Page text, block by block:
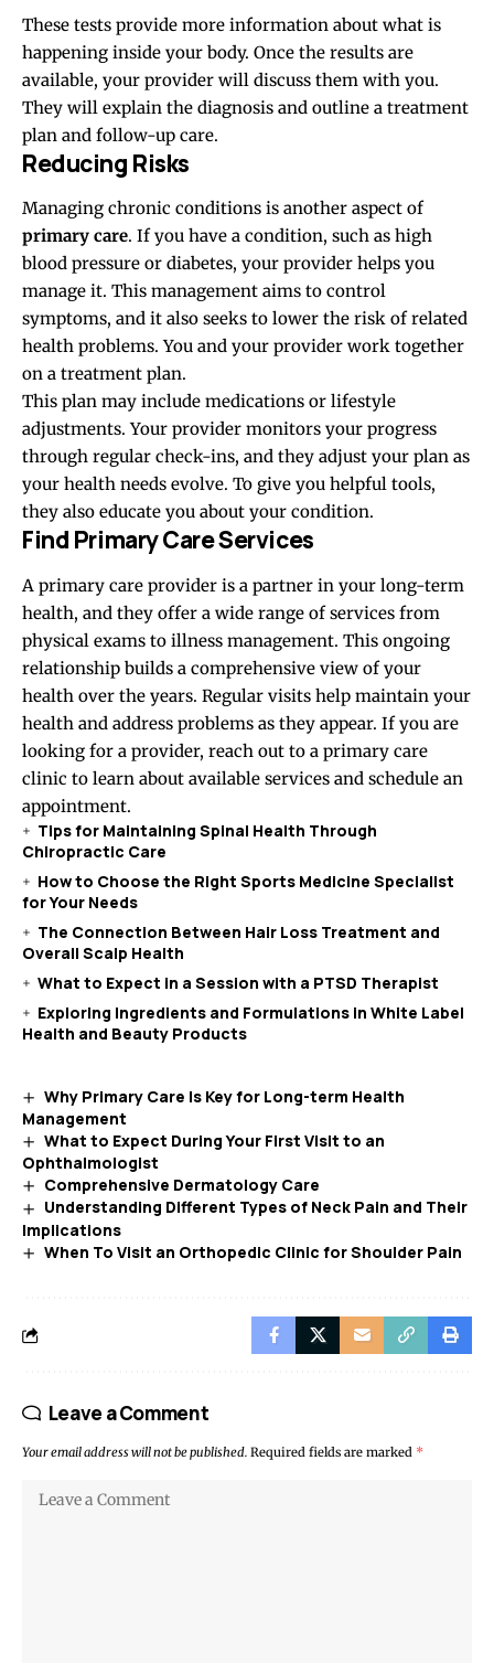
These tests provide more information about what is
happening inside your body. Once the results are
available, your provider will discuss them with you.
They will explain the diagnosis and outline a treatment
plan and follow-up care.
Reducing Risks
Managing chronic conditions is another aspect of
primary care. If you have a condition, such as high
blood pressure or diabetes, your provider helps you
manage it. This management aims to control
symptoms, and it also seeks to lower the risk of related
health problems. You and your provider work together
on a treatment plan.
This plan may include medications or lifestyle
adjustments. Your provider monitors your progress
through regular check-ins, and they adjust your plan as
your health needs evolve. To give you helpful tools,
they also educate you about your condition.
Find Primary Care Services
A primary care provider is a partner in your long-term
health, and they offer a wide range of services from
physical exams to illness management. This ongoing
relationship builds a comprehensive view of your
health over the years. Regular visits help maintain your
health and address problems as they appear. If you are
looking for a provider, reach out to a primary care
clinic to learn about available services and schedule an
appointment.
Tips for Maintaining Spinal Health Through
Chiropractic Care
How to Choose the Right Sports Medicine Specialist
for Your Needs
The Connection Between Hair Loss Treatment and
Overall Scalp Health
What to Expect in a Session with a PTSD Therapist
Exploring Ingredients and Formulations in White Label
Health and Beauty Products
Why Primary Care Is Key for Long-term Health
Management
What to Expect During Your First Visit to an
Ophthalmologist
Comprehensive Dermatology Care
Understanding Different Types of Neck Pain and Their
Implications
When To Visit an Orthopedic Clinic for Shoulder Pain
Leave a Comment
Your email address will not be published. Required fields are marked *